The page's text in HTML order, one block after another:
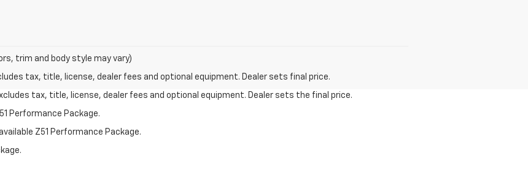
trim and body style may vary)
tax, title, license, dealer fees and optional equipment. Dealer sets final price.
tax, title, license, dealer fees and optional equipment. Dealer sets the final price.
Performance Package.
Z51 Performance Package.